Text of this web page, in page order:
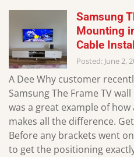
Samsung
Mounting
Cable
Posted: June 2,
A Dee Why customer
Samsung The Frame TV
was a great example of
makes all the difference.
Before any brackets went
to get the positioning